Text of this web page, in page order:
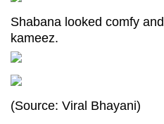
Shabana looked comfy
kameez.
(Source: Viral Bhayani)